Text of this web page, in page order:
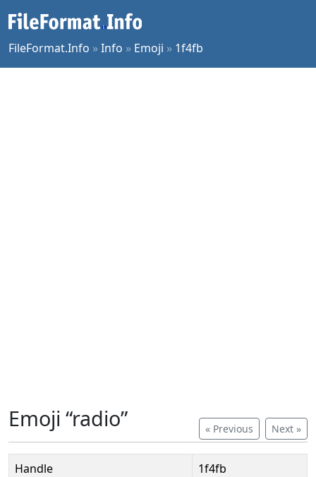
FileFormat.Info »Info » Emoji » 1f4fb
« Previous Next »
Emoji “radio”
Handle
1f4fb